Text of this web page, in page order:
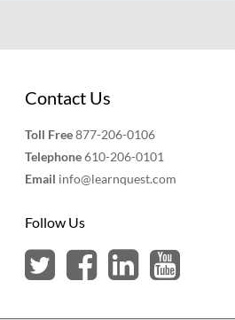
Contact Us
Toll Free877-206-0106
Telephone610-206-0101
Email info@learnquest.com
Follow Us